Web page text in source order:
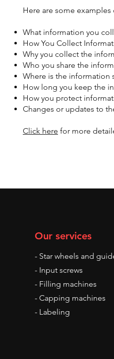
Here are some
What information you
How You Collect
Why you collect the
Who you share the
Where is the information
How long you keep the
How you protect
Changes or updates to
Click here for more
Our services
- Star wheels and
- Input screws
- Filling machines
- Capping machines
- Labeling